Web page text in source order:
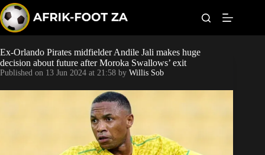
k
i
p
t
o
c
o
n
Kaizer Chiefs
Sundowns
Bonus Codes
Ex-Orlando Pirates midfielder Andile Jali makes huge
decision about future after Moroka Swallows’ exit
Published on 13 Jun 2024 at 21:58 by Willis Sob